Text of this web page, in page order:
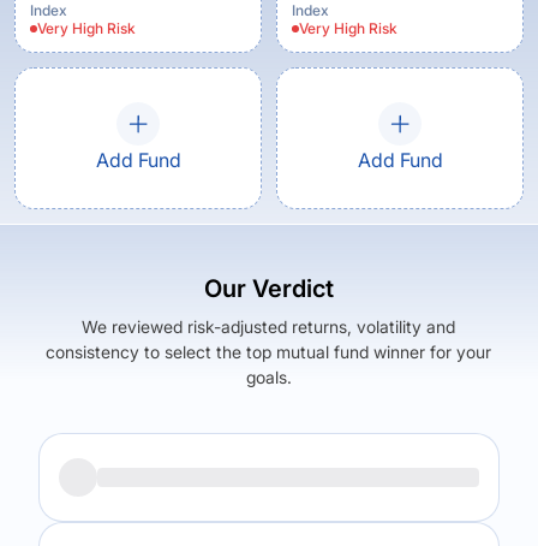
Index
Very High Risk
Index
Very High Risk
Add Fund Add Fund
Our Verdict
We reviewed risk-adjusted returns, volatility and
consistency to select the top mutual fund winner for your
goals.